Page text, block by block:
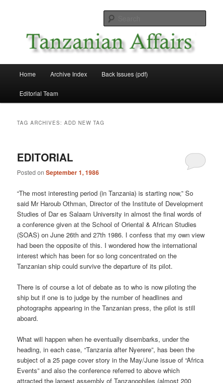
Tanzanian Affairs
Home Archive Index Back Issues (pdf)
Editorial Team
TAG ARCHIVES:ADD NEW TAG
EDITORIAL
Posted onSeptember 1, 1986
“The most interesting period (in Tanzania) is starting now,” So
said Mr Haroub Othman, Director of the Institute of Development
Studies of Dar es Salaam University in almost the final words of
a conference given at the School of Oriental & African Studies
(SOAS) on June 26th and 27th 1986. I confess that my own view
had been the opposite of this. I wondered how the international
interest which has been for so long concentrated on the
Tanzanian ship could survive the departure of its pilot.
There is of course a lot of debate as to who is now piloting the
ship but if one is to judge by the number of headlines and
photographs appearing in the Tanzanian press, the pilot is still
aboard.
What will happen when he eventually disembarks, under the
heading, in each case, “Tanzania after Nyerere”, has been the
subject of a 25 page cover story in the May/June issue of “Africa
Events” and also the conference referred to above which
attracted the largest assembly of Tanzanophiles (almost 200